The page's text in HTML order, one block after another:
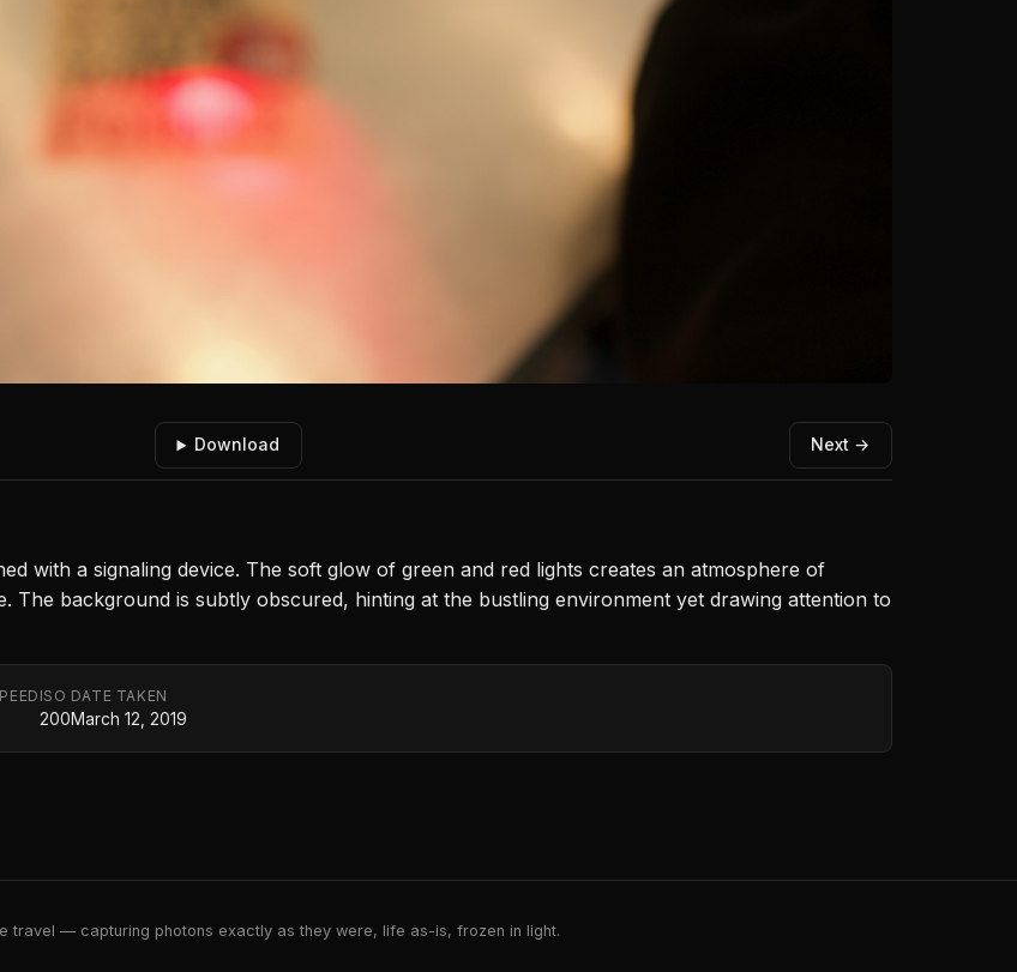
Download Next →
with a signaling device. The soft glow of green and red lights creates an atmosphere of
The background is subtly obscured, hinting at the bustling environment yet drawing attention to
ISO
200
DATE TAKEN
March 12, 2019
travel — capturing photons exactly as they were, life as-is, frozen in light.